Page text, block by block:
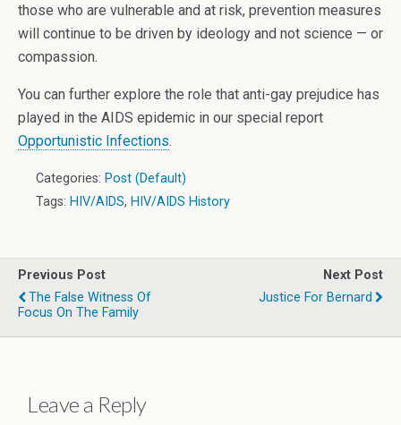
those who are vulnerable and at risk, prevention measures
will continue to be driven by ideology and not science — or
compassion.
You can further explore the role that anti-gay prejudice has
played in the AIDS epidemic in our special report
Opportunistic Infections.
Categories: Post (Default)
Tags: HIV/AIDS, HIV/AIDS History
Previous Post
The False Witness Of
Focus On The Family
Next Post
Justice For Bernard
Leave a Reply